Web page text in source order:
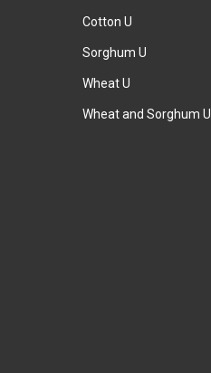
Cotton U
Sorghum U
Wheat U
Wheat and Sorghum U